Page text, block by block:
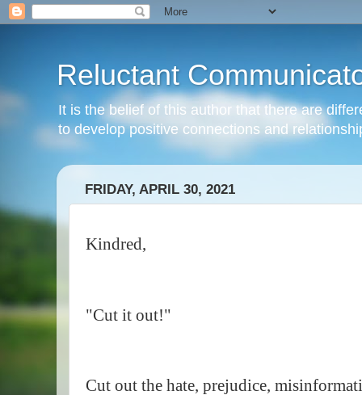
Reluctant
It is the belief of this author that there are
to develop positive connections and
FRIDAY, APRIL 30, 2021
Kindred,
"Cut it out!"
Cut out the hate, prejudice,